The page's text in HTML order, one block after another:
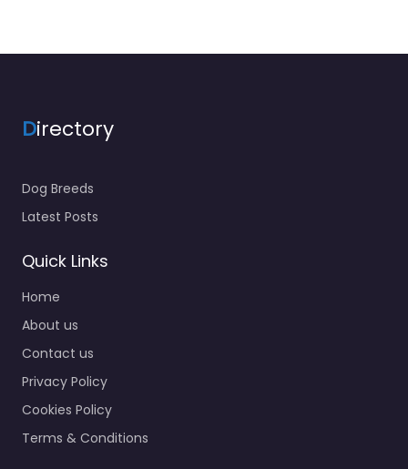
Directory
Dog Breeds
Latest Posts
Quick Links
Home
About us
Contact us
Privacy Policy
Cookies Policy
Terms & Conditions